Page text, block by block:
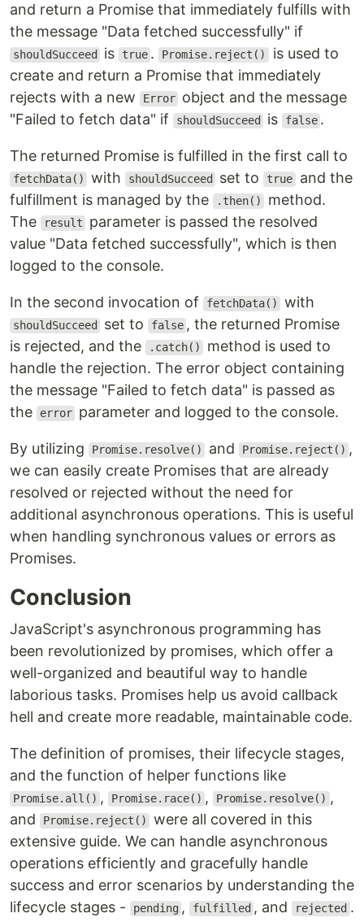
and return a Promise that immediately fulfills with
the message "Data fetched successfully" if
shouldSucceed is true . Promise.reject() is used to
create and return a Promise that immediately
rejects with a new
Error object and the message
"Failed to fetch data" if
shouldSucceed is false .
The returned Promise is fulfilled in the first call to
fetchData() with shouldSucceed set to true and the
fulfillment is managed by the
.then()
method.
The
result
parameter is passed the resolved
value "Data fetched successfully", which is then
logged to the console.
In the second invocation of fetchData() with
shouldSucceed set to false , the returned Promise
is rejected, and the
.catch()
method is used to
handle the rejection. The error object containing
the message "Failed to fetch data" is passed as
the
error parameter and logged to the console.
By utilizing Promise.resolve() and Promise.reject() ,
we can easily create Promises that are already
resolved or rejected without the need for
additional asynchronous operations. This is useful
when handling synchronous values or errors as
Promises.
Conclusion
JavaScript's asynchronous programming has
been revolutionized by promises, which offer a
well-organized and beautiful way to handle
laborious tasks. Promises help us avoid callback
hell and create more readable, maintainable code.
The definition of promises, their lifecycle stages,
and the function of helper functions like
Promise.all() , Promise.race() , Promise.resolve() ,
and
Promise.reject()
were all covered in this
extensive guide. We can handle asynchronous
operations efficiently and gracefully handle
success and error scenarios by understanding the
lifecycle stages -
pending , fulfilled , and rejected .